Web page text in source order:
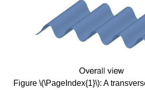
Figure \(\PageIndex{1}\): A